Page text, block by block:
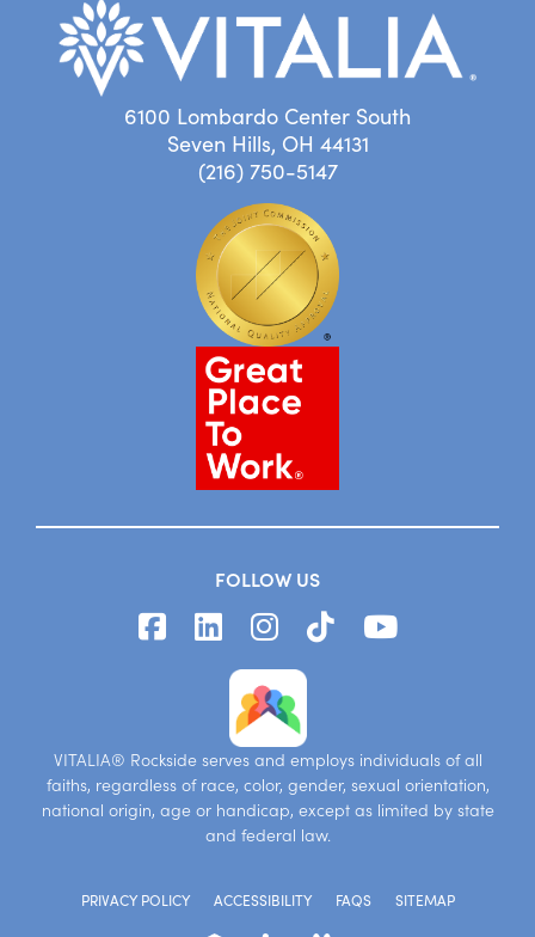
6100 Lombardo Center South
Seven Hills, OH 44131
(216) 750-5147
FOLLOW US
VITALIA® Rockside serves and employs individuals of all
faiths, regardless of race, color, gender, sexual orientation,
national origin, age or handicap, except as limited by state
and federal law.
PRIVACY POLICY ACCESSIBILITY FAQS SITEMAP